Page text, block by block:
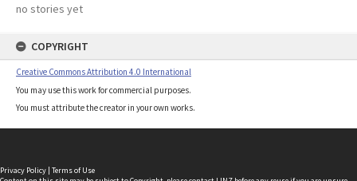
no stories yet
COPYRIGHT
Creative Commons Attribution 4.0 International
You may use this work for commercial purposes.
You must attribute the creator in your own works.
Privacy Policy | Terms of Use